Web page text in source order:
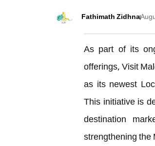
Fathimath Zidhna
As part of its
offerings, Visit
as its newest
This initiative is
destination
strengthening the